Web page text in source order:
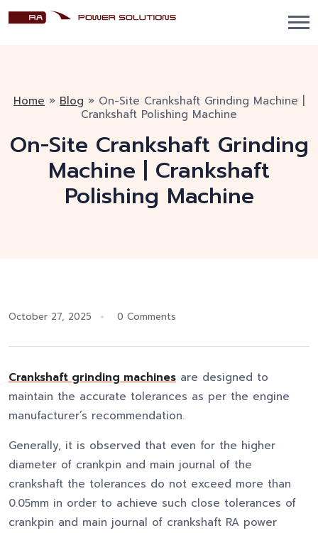
Home » Blog » On-Site Crankshaft Grinding Machine |
Crankshaft Polishing Machine
On-Site Crankshaft Grinding
Machine | Crankshaft
Polishing Machine
October 27, 2025 0 Comments
Crankshaft grinding machines are designed to
maintain the accurate tolerances as per the engine
manufacturer’s recommendation.
Generally, it is observed that even for the higher
diameter of crankpin and main journal of the
crankshaft the tolerances do not exceed more than
0.05mm in order to achieve such close tolerances of
crankpin and main journal of crankshaft RA power